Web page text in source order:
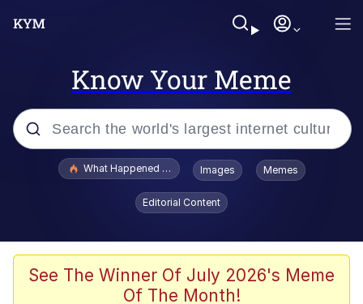
Know Your Meme
Popular searches
Jacob Batalon CEO of Sex
What Happened To Toadsworth / Toadsworth Is Dead
Images Memes
Editorial Content
See The Winner Of July 2026's Meme
Of The Month!